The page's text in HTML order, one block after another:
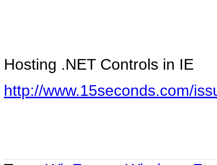
Hosting .NET Controls in IE
http://www.15seconds.com/